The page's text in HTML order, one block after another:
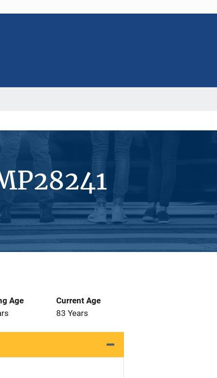
Age
Current Age
83 Years